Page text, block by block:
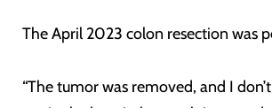
The April 2023 colon resection was
“The tumor was removed, and I